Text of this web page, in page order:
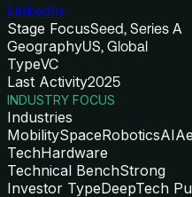
LinkedIn
Stage FocusSeed, Series A
GeographyUS, Global
TypeVC
Last Activity2025
INDUSTRY FOCUS
Industries
MobilitySpaceRoboticsAI
TechHardware
Technical BenchStrong
Investor TypeDeepTech